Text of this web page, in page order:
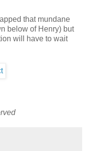
that mundane
below of Henry) but
will have to wait